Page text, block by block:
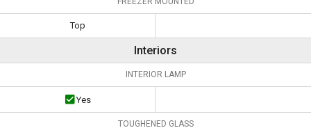
Top
Interiors
INTERIOR LAMP
Yes
TOUGHENED GLASS